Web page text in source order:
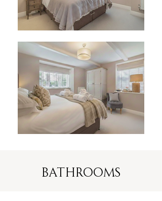
BATHROOMS